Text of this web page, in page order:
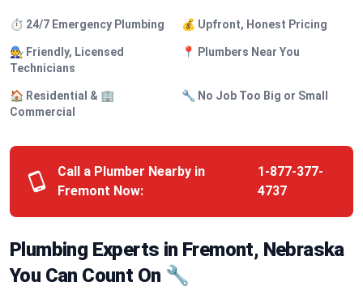
⏱️ 24/7 Emergency Plumbing 💰 Upfront, Honest Pricing
🧑‍🔧 Friendly, Licensed
Technicians
📍 Plumbers Near You
🏠 Residential & 🏢
Commercial
🔧 No Job Too Big or Small
Call a Plumber Nearby in
Fremont Now:
1-877-377-
4737
Plumbing Experts in Fremont, Nebraska
You Can Count On 🔧